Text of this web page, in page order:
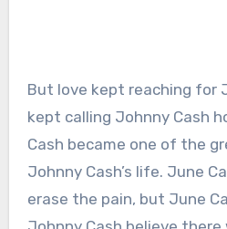
But love kept reaching for
kept calling Johnny Cash
Cash became one of the
Johnny Cash’s life. June
erase the pain, but June